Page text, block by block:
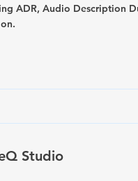
ADR, Audio Description
Studio